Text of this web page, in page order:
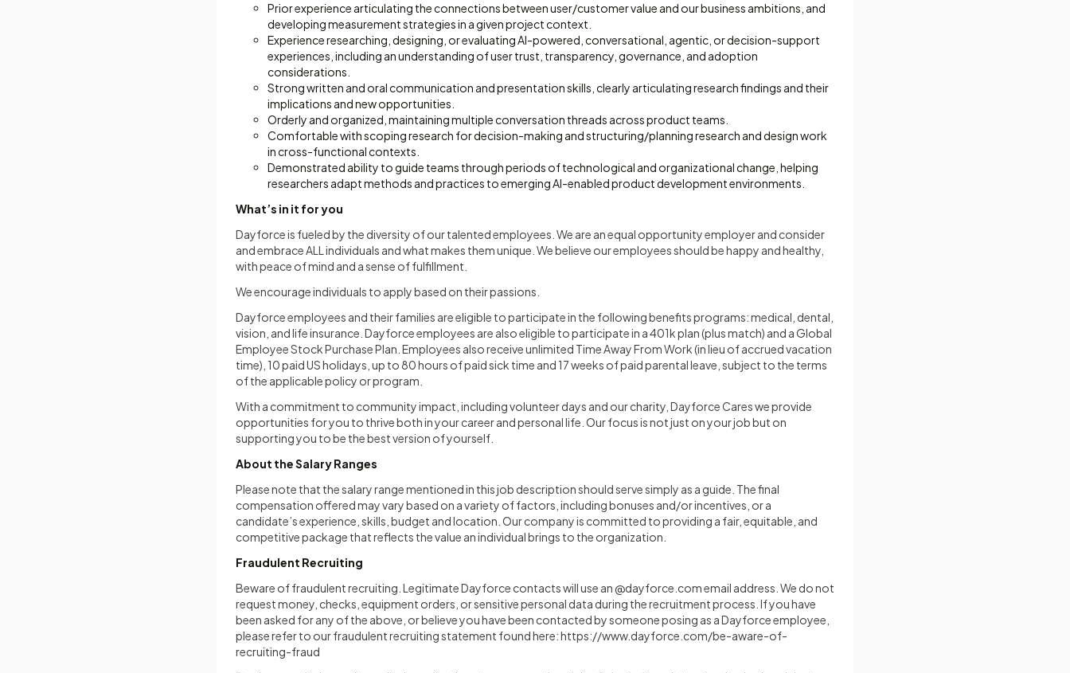
Prior experience articulating the connections between user/customer value and our business ambitions, and
developing measurement strategies in a given project context.
Experience researching, designing, or evaluating AI-powered, conversational, agentic, or decision-support
experiences, including an understanding of user trust, transparency, governance, and adoption
considerations.
Strong written and oral communication and presentation skills, clearly articulating research findings and their
implications and new opportunities.
Orderly and organized, maintaining multiple conversation threads across product teams.
Comfortable with scoping research for decision-making and structuring/planning research and design work
in cross-functional contexts.
Demonstrated ability to guide teams through periods of technological and organizational change, helping
researchers adapt methods and practices to emerging AI-enabled product development environments.
What’s in it for you
Dayforce is fueled by the diversity of our talented employees. We are an equal opportunity employer and consider
and embrace ALL individuals and what makes them unique. We believe our employees should be happy and healthy,
with peace of mind and a sense of fulfillment.
We encourage individuals to apply based on their passions.
Dayforce employees and their families are eligible to participate in the following benefits programs: medical, dental,
vision, and life insurance. Dayforce employees are also eligible to participate in a 401k plan (plus match) and a Global
Employee Stock Purchase Plan. Employees also receive unlimited Time Away From Work (in lieu of accrued vacation
time), 10 paid US holidays, up to 80 hours of paid sick time and 17 weeks of paid parental leave, subject to the terms
of the applicable policy or program.
With a commitment to community impact, including volunteer days and our charity, Dayforce Cares we provide
opportunities for you to thrive both in your career and personal life. Our focus is not just on your job but on
supporting you to be the best version of yourself.
About the Salary Ranges
Please note that the salary range mentioned in this job description should serve simply as a guide. The final
compensation offered may vary based on a variety of factors, including bonuses and/or incentives, or a
candidate’s experience, skills, budget and location. Our company is committed to providing a fair, equitable, and
competitive package that reflects the value an individual brings to the organization.
Fraudulent Recruiting
Beware of fraudulent recruiting. Legitimate Dayforce contacts will use an @dayforce.com email address. We do not
request money, checks, equipment orders, or sensitive personal data during the recruitment process. If you have
been asked for any of the above, or believe you have been contacted by someone posing as a Dayforce employee,
please refer to our fraudulent recruiting statement found here:https://www.dayforce.com/be-aware-of-
recruiting-fraud